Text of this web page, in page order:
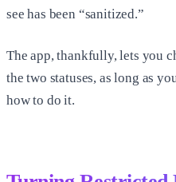
see has been “sanitized.”
The app, thankfully, lets you
the two statuses, as long as
how to do it.